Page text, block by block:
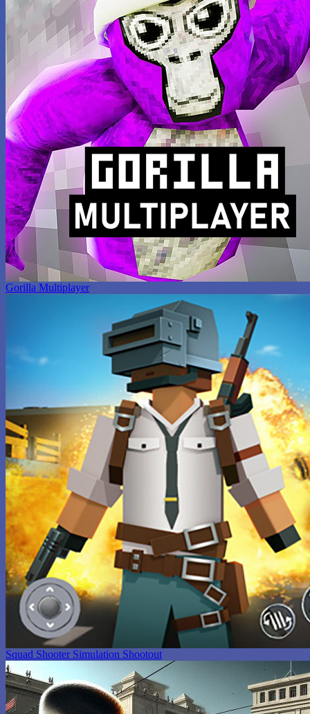
Gorilla Multiplayer
Squad Shooter Simulation Shootout